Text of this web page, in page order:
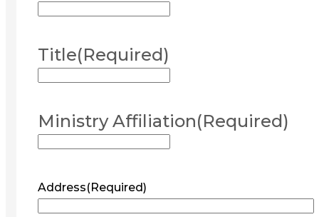
Title(Required)
Ministry Affiliation(Required)
Address(Required)